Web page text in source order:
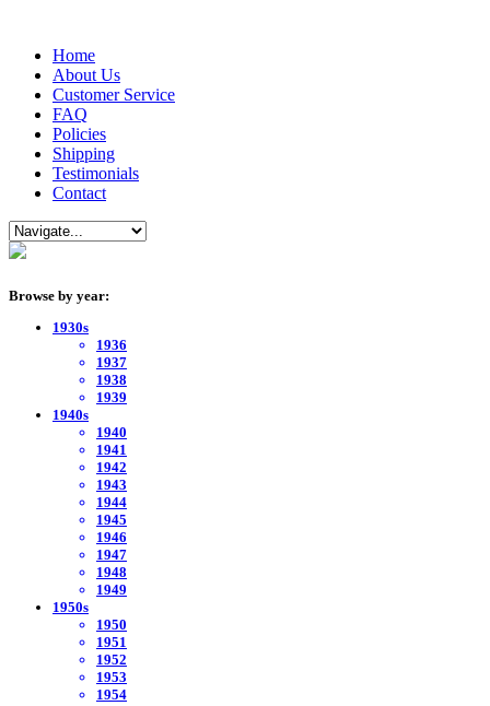
Home
About Us
Customer Service
FAQ
Policies
Shipping
Testimonials
Contact
Browse by year:
1930s
1936
1937
1938
1939
1940s
1940
1941
1942
1943
1944
1945
1946
1947
1948
1949
1950s
1950
1951
1952
1953
1954